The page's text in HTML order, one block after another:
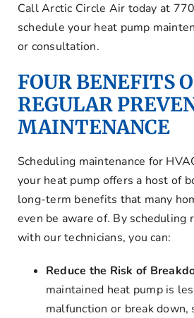
Call Arctic Circle Air today at
schedule your heat pump
or consultation.
FOUR BENEFITS
REGULAR
MAINTENANCE
Scheduling maintenance for
your heat pump offers a host of
long-term benefits that many
even be aware of. By scheduling
with our technicians, you can:
Reduce the Risk of
maintained heat pump is
malfunction or break down,